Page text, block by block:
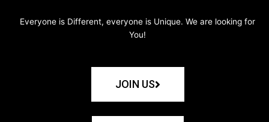
Everyone is Different, everyone is Unique. We are looking for
You!
JOIN US